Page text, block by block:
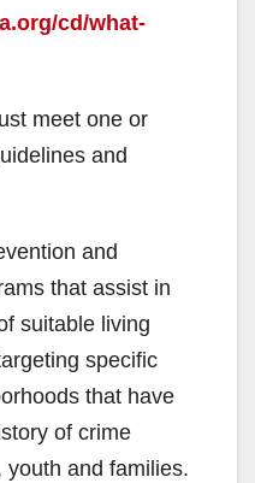
cd/what-
meet one or
and
and
that assist in
suitable living
specific
that have
of crime
youth and families.